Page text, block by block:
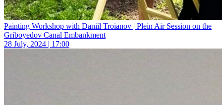
Painting Workshop with Daniil Troianov | Plein Air Session on the
Griboyedov Canal Embankment
28 July, 2024 | 17:00